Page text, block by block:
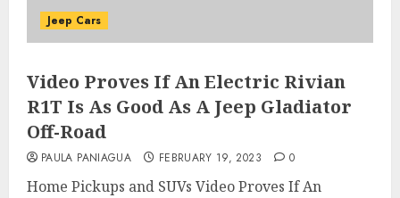
Jeep Cars
Video Proves If An Electric Rivian
R1T Is As Good As A Jeep Gladiator
Off-Road
PAULA PANIAGUA FEBRUARY 19, 2023 0
Home Pickups and SUVs Video Proves If An